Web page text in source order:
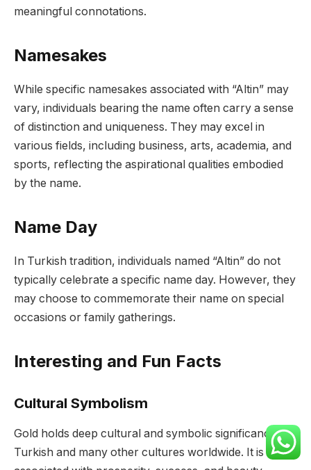
meaningful connotations.
Namesakes
While specific namesakes associated with “Altin” may
vary, individuals bearing the name often carry a sense
of distinction and uniqueness. They may excel in
various fields, including business, arts, academia, and
sports, reflecting the aspirational qualities embodied
by the name.
Name Day
In Turkish tradition, individuals named “Altin” do not
typically celebrate a specific name day. However, they
may choose to commemorate their name on special
occasions or family gatherings.
Interesting and Fun Facts
Cultural Symbolism
Gold holds deep cultural and symbolic significance in
Turkish and many other cultures worldwide. It is